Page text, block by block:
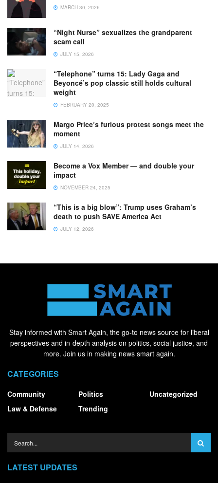
MARCH 30, 2026
“Night Nurse” sexualizes the grandparent
scam call
JULY 15, 2026
“Telephone” turns 15: Lady Gaga and
Beyoncé’s pop classic still holds cultural
weight
FEBRUARY 20, 2025
Margo Price’s furious protest songs meet the
moment
JULY 14, 2026
Become a Vox Member — and double your
impact
NOVEMBER 24, 2025
“This is a big blow”: Trump uses Graham’s
death to push SAVE America Act
JULY 12, 2026
Stay informed with Smart Again, the go-to news source for liberal
perspectives and in-depth analysis on politics, social justice, and
more. Join us in making news smart again.
CATEGORIES
Community
Law & Defense
Politics
Trending
Uncategorized
LATEST UPDATES